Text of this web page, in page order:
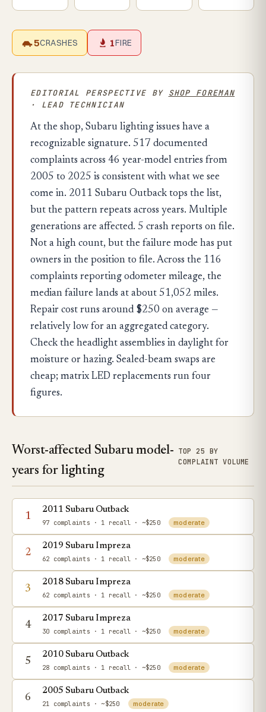
5CRASHES 1FIRE
EDITORIAL PERSPECTIVE BY SHOP FOREMAN
· LEAD TECHNICIAN
At the shop, Subaru lighting issues have a
recognizable signature. 517 documented
complaints across 46 year-model entries from
2005 to 2025 is consistent with what we see
come in. 2011 Subaru Outback tops the list,
but the pattern repeats across years. Multiple
generations are affected. 5 crash reports on file.
Not a high count, but the failure mode has put
owners in the position to file. Across the 116
complaints reporting odometer mileage, the
median failure lands at about 51,052 miles.
Repair cost runs around $250 on average —
relatively low for an aggregated category.
Check the headlight assemblies in daylight for
moisture or hazing. Sealed-beam swaps are
cheap; matrix LED replacements run four
figures.
Worst-affected Subaru model-
years for lighting
TOP 25 BY
COMPLAINT VOLUME
1
2011 Subaru Outback
97 complaints · 1 recall · ~$250 moderate
2
2019 Subaru Impreza
62 complaints · 1 recall · ~$250 moderate
3
2018 Subaru Impreza
62 complaints · 1 recall · ~$250 moderate
4
2017 Subaru Impreza
30 complaints · 1 recall · ~$250 moderate
5
2010 Subaru Outback
28 complaints · 1 recall · ~$250 moderate
6
2005 Subaru Outback
21 complaints · ~$250 moderate